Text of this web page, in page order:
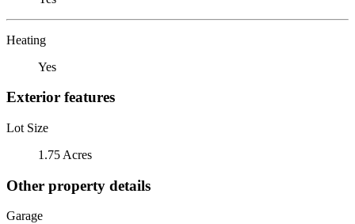
Heating
Yes
Exterior features
Lot Size
1.75 Acres
Other property details
Garage